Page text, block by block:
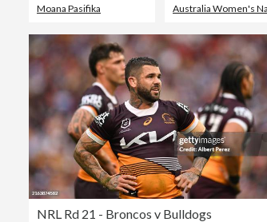
Moana Pasifika Australia Women's
NRL Rd 21 - Broncos v Bulldogs